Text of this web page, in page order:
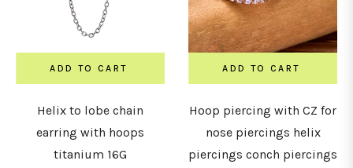
ADD TO CART
Helix to lobe chain
earring with hoops
titanium 16G
ADD TO CART
Hoop piercing with CZ for
nose piercings helix
piercings conch piercings